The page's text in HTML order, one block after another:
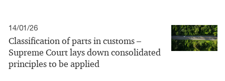
14/01/26
Classification of parts in customs –
Supreme Court lays down consolidated
principles to be applied